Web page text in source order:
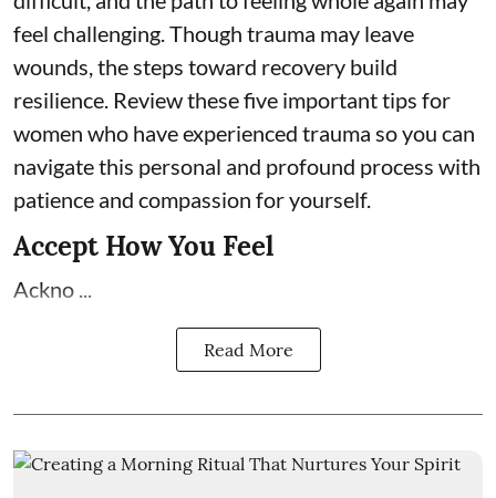
feel challenging. Though trauma may leave
wounds, the steps toward recovery build
resilience. Review these five important tips for
women who have experienced trauma so you can
navigate this personal and profound process with
patience and compassion for yourself.
Accept How You Feel
Ackno ...
Read More